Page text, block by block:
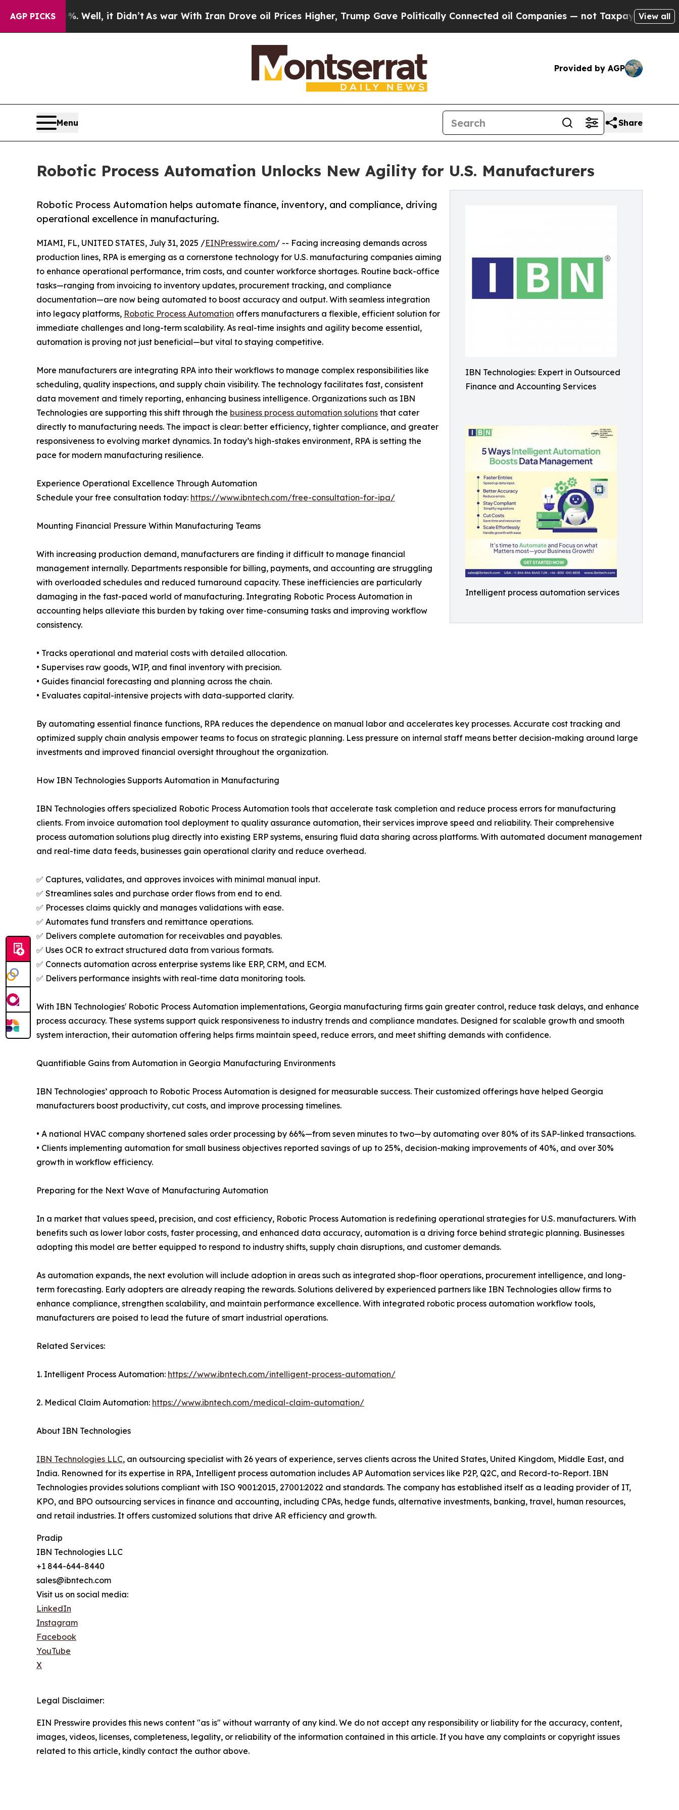
AGP PICKS
Well, it Didn’t As war With Iran Drove oil Prices Higher, Trump Gave Politically Connected oil Companies — not Taxpayers — the Chance to
View all
Provided by AGP
Menu Share
Robotic Process Automation Unlocks New Agility for U.S. Manufacturers
IBN Technologies: Expert in Outsourced
Finance and Accounting Services
Intelligent process automation services
Robotic Process Automation helps automate finance, inventory, and compliance, driving
operational excellence in manufacturing.
MIAMI, FL, UNITED STATES, July 31, 2025 /EINPresswire.com/ -- Facing increasing demands across
production lines, RPA is emerging as a cornerstone technology for U.S. manufacturing companies aiming
to enhance operational performance, trim costs, and counter workforce shortages. Routine back-office
tasks—ranging from invoicing to inventory updates, procurement tracking, and compliance
documentation—are now being automated to boost accuracy and output. With seamless integration
into legacy platforms, Robotic Process Automation offers manufacturers a flexible, efficient solution for
immediate challenges and long-term scalability. As real-time insights and agility become essential,
automation is proving not just beneficial—but vital to staying competitive.
More manufacturers are integrating RPA into their workflows to manage complex responsibilities like
scheduling, quality inspections, and supply chain visibility. The technology facilitates fast, consistent
data movement and timely reporting, enhancing business intelligence. Organizations such as IBN
Technologies are supporting this shift through the business process automation solutions that cater
directly to manufacturing needs. The impact is clear: better efficiency, tighter compliance, and greater
responsiveness to evolving market dynamics. In today’s high-stakes environment, RPA is setting the
pace for modern manufacturing resilience.
Experience Operational Excellence Through Automation
Schedule your free consultation today: https://www.ibntech.com/free-consultation-for-ipa/
Mounting Financial Pressure Within Manufacturing Teams
With increasing production demand, manufacturers are finding it difficult to manage financial
management internally. Departments responsible for billing, payments, and accounting are struggling
with overloaded schedules and reduced turnaround capacity. These inefficiencies are particularly
damaging in the fast-paced world of manufacturing. Integrating Robotic Process Automation in
accounting helps alleviate this burden by taking over time-consuming tasks and improving workflow
consistency.
• Tracks operational and material costs with detailed allocation.
• Supervises raw goods, WIP, and final inventory with precision.
• Guides financial forecasting and planning across the chain.
• Evaluates capital-intensive projects with data-supported clarity.
By automating essential finance functions, RPA reduces the dependence on manual labor and accelerates key processes. Accurate cost tracking and
optimized supply chain analysis empower teams to focus on strategic planning. Less pressure on internal staff means better decision-making around large
investments and improved financial oversight throughout the organization.
How IBN Technologies Supports Automation in Manufacturing
IBN Technologies offers specialized Robotic Process Automation tools that accelerate task completion and reduce process errors for manufacturing
clients. From invoice automation tool deployment to quality assurance automation, their services improve speed and reliability. Their comprehensive
process automation solutions plug directly into existing ERP systems, ensuring fluid data sharing across platforms. With automated document management
and real-time data feeds, businesses gain operational clarity and reduce overhead.
✅ Captures, validates, and approves invoices with minimal manual input.
✅ Streamlines sales and purchase order flows from end to end.
✅ Processes claims quickly and manages validations with ease.
✅ Automates fund transfers and remittance operations.
✅ Delivers complete automation for receivables and payables.
✅ Uses OCR to extract structured data from various formats.
✅ Connects automation across enterprise systems like ERP, CRM, and ECM.
✅ Delivers performance insights with real-time data monitoring tools.
With IBN Technologies' Robotic Process Automation implementations, Georgia manufacturing firms gain greater control, reduce task delays, and enhance
process accuracy. These systems support quick responsiveness to industry trends and compliance mandates. Designed for scalable growth and smooth
system interaction, their automation offering helps firms maintain speed, reduce errors, and meet shifting demands with confidence.
Quantifiable Gains from Automation in Georgia Manufacturing Environments
IBN Technologies’ approach to Robotic Process Automation is designed for measurable success. Their customized offerings have helped Georgia
manufacturers boost productivity, cut costs, and improve processing timelines.
• A national HVAC company shortened sales order processing by 66%—from seven minutes to two—by automating over 80% of its SAP-linked transactions.
• Clients implementing automation for small business objectives reported savings of up to 25%, decision-making improvements of 40%, and over 30%
growth in workflow efficiency.
Preparing for the Next Wave of Manufacturing Automation
In a market that values speed, precision, and cost efficiency, Robotic Process Automation is redefining operational strategies for U.S. manufacturers. With
benefits such as lower labor costs, faster processing, and enhanced data accuracy, automation is a driving force behind strategic planning. Businesses
adopting this model are better equipped to respond to industry shifts, supply chain disruptions, and customer demands.
As automation expands, the next evolution will include adoption in areas such as integrated shop-floor operations, procurement intelligence, and long-
term forecasting. Early adopters are already reaping the rewards. Solutions delivered by experienced partners like IBN Technologies allow firms to
enhance compliance, strengthen scalability, and maintain performance excellence. With integrated robotic process automation workflow tools,
manufacturers are poised to lead the future of smart industrial operations.
Related Services:
1. Intelligent Process Automation: https://www.ibntech.com/intelligent-process-automation/
2. Medical Claim Automation: https://www.ibntech.com/medical-claim-automation/
About IBN Technologies
IBN Technologies LLC, an outsourcing specialist with 26 years of experience, serves clients across the United States, United Kingdom, Middle East, and
India. Renowned for its expertise in RPA, Intelligent process automation includes AP Automation services like P2P, Q2C, and Record-to-Report. IBN
Technologies provides solutions compliant with ISO 9001:2015, 27001:2022 and standards. The company has established itself as a leading provider of IT,
KPO, and BPO outsourcing services in finance and accounting, including CPAs, hedge funds, alternative investments, banking, travel, human resources,
and retail industries. It offers customized solutions that drive AR efficiency and growth.
Pradip
IBN Technologies LLC
+1 844-644-8440
sales@ibntech.com
Visit us on social media:
LinkedIn
Instagram
Facebook
YouTube
X
Legal Disclaimer:
EIN Presswire provides this news content "as is" without warranty of any kind. We do not accept any responsibility or liability for the accuracy, content,
images, videos, licenses, completeness, legality, or reliability of the information contained in this article. If you have any complaints or copyright issues
related to this article, kindly contact the author above.